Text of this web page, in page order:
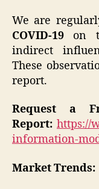
We are
COVID-19 on
indirect
These
report.
Request a
Report: https://
information-
Market Trends: